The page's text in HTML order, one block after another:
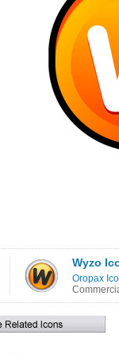
Wyzo
Oropax